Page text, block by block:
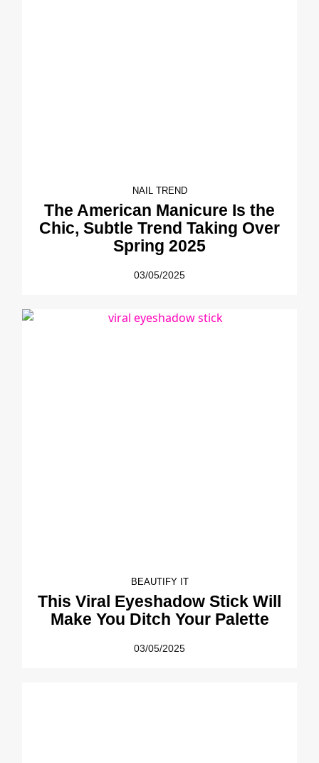
NAIL TREND
The American Manicure Is the
Chic, Subtle Trend Taking Over
Spring 2025
03/05/2025
BEAUTIFY IT
This Viral Eyeshadow Stick Will
Make You Ditch Your Palette
03/05/2025